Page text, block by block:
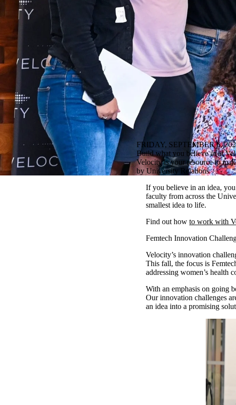
FRIDAY, SEPTEMBER 6,
Build what you believe in at
Velocity is your resource to
by University Relations
If you believe in an idea,
faculty from across the
smallest idea to life.
Find out how to work with
Femtech Innovation
Velocity’s innovation
This fall, the focus is
addressing women’s health
With an emphasis on going
Our innovation challenges
an idea into a promising